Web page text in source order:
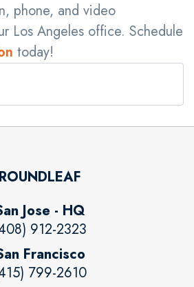
phone, and video
Los Angeles office. Schedule
today!
ROUNDLEAF
Jose - HQ
912-2323
Francisco
799-2610